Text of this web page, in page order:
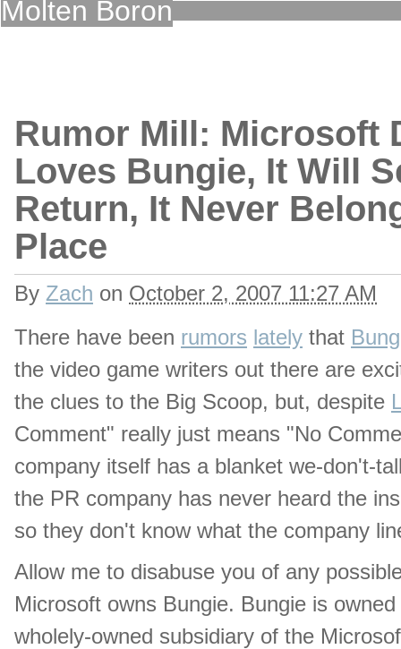
Molten Boron
Rumor Mill: Microsoft
Loves Bungie, It Will
Return, It Never
Place
By Zach on October 2, 2007 11:27 AM
There have been rumors lately that
the video game writers out there are
the clues to the Big Scoop, but, despite
Comment" really just means "No
company itself has a blanket we-don't-
the PR company has never heard the
so they don't know what the company
Allow me to disabuse you of any
Microsoft owns Bungie. Bungie is
wholely-owned subsidiary of the